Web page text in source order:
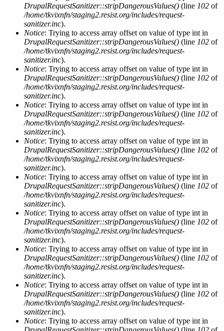
DrupalRequestSanitizer::stripDangerousValues() (line 102 of
/home/tkvixnfn/staging2.resist.org/includes/request-
sanitizer.inc).
Notice: Trying to access array offset on value of type int in
DrupalRequestSanitizer::stripDangerousValues() (line 102 of
/home/tkvixnfn/staging2.resist.org/includes/request-
sanitizer.inc).
Notice: Trying to access array offset on value of type int in
DrupalRequestSanitizer::stripDangerousValues() (line 102 of
/home/tkvixnfn/staging2.resist.org/includes/request-
sanitizer.inc).
Notice: Trying to access array offset on value of type int in
DrupalRequestSanitizer::stripDangerousValues() (line 102 of
/home/tkvixnfn/staging2.resist.org/includes/request-
sanitizer.inc).
Notice: Trying to access array offset on value of type int in
DrupalRequestSanitizer::stripDangerousValues() (line 102 of
/home/tkvixnfn/staging2.resist.org/includes/request-
sanitizer.inc).
Notice: Trying to access array offset on value of type int in
DrupalRequestSanitizer::stripDangerousValues() (line 102 of
/home/tkvixnfn/staging2.resist.org/includes/request-
sanitizer.inc).
Notice: Trying to access array offset on value of type int in
DrupalRequestSanitizer::stripDangerousValues() (line 102 of
/home/tkvixnfn/staging2.resist.org/includes/request-
sanitizer.inc).
Notice: Trying to access array offset on value of type int in
DrupalRequestSanitizer::stripDangerousValues() (line 102 of
/home/tkvixnfn/staging2.resist.org/includes/request-
sanitizer.inc).
Notice: Trying to access array offset on value of type int in
DrupalRequestSanitizer::stripDangerousValues() (line 102 of
/home/tkvixnfn/staging2.resist.org/includes/request-
sanitizer.inc).
Notice: Trying to access array offset on value of type int in